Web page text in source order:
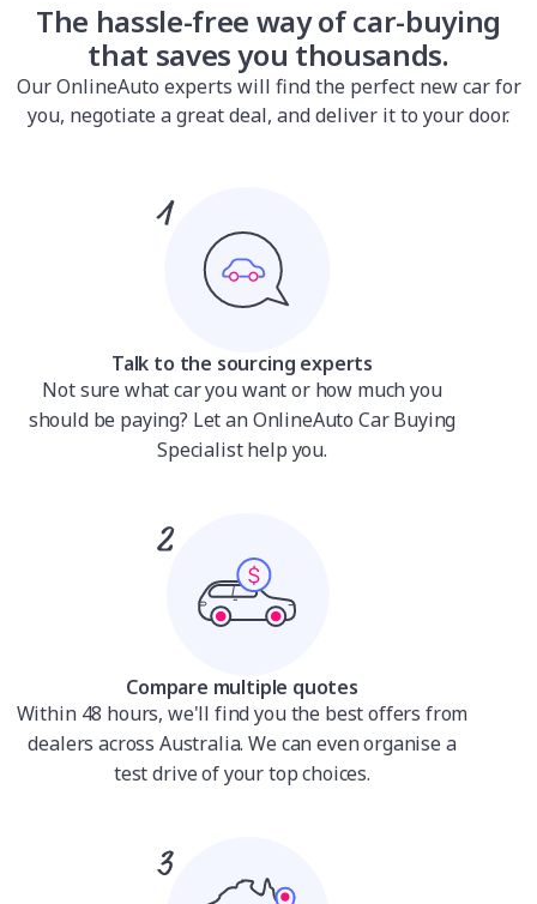
The hassle-free way of car-buying
that saves you thousands.
Our OnlineAuto experts will find the perfect new car for
you, negotiate a great deal, and deliver it to your door.
Talk to the sourcing experts
Not sure what car you want or how much you
should be paying? Let an OnlineAuto Car Buying
Specialist help you.
Compare multiple quotes
Within 48 hours, we'll find you the best offers from
dealers across Australia. We can even organise a
test drive of your top choices.